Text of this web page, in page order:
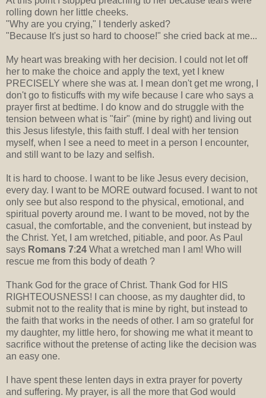
rolling down her little cheeks.
"Why are you crying," I tenderly asked?
"Because It's just so hard to choose!" she cried back at me...
My heart was breaking with her decision. I could not let off
her to make the choice and apply the text, yet I knew
PRECISELY where she was at. I mean don't get me wrong, I
don't go to fisticuffs with my wife because I care who says a
prayer first at bedtime. I do know and do struggle with the
tension between what is "fair" (mine by right) and living out
this Jesus lifestyle, this faith stuff. I deal with her tension
myself, when I see a need to meet in a person I encounter,
and still want to be lazy and selfish.
It is hard to choose. I want to be like Jesus every decision,
every day. I want to be MORE outward focused. I want to not
only see but also respond to the physical, emotional, and
spiritual poverty around me. I want to be moved, not by the
casual, the comfortable, and the convenient, but instead by
the Christ. Yet, I am wretched, pitiable, and poor. As Paul
says Romans 7:24 What a wretched man I am! Who will
rescue me from this body of death ?
Thank God for the grace of Christ. Thank God for HIS
RIGHTEOUSNESS! I can choose, as my daughter did, to
submit not to the reality that is mine by right, but instead to
the faith that works in the needs of other. I am so grateful for
my daughter, my little hero, for showing me what it meant to
sacrifice without the pretense of acting like the decision was
an easy one.
I have spent these lenten days in extra prayer for poverty
and suffering. My prayer, is all the more that God would